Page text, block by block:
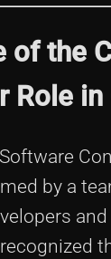
of the
Role in
by a
and